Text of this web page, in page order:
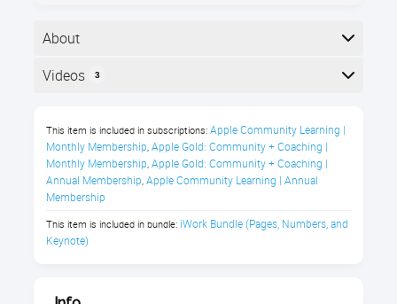
About
Use Pages for word processing and desktop
fliers, and more.
macOS Pages Course Description:
Are you beyond frustrated by Microsoft Word? The
bugs, tics, and stupidities? The purchase price? And
the viruses!
Well, did you know...
Videos 3
This item is included in subscriptions: Apple Community Learning |
Monthly Membership, Apple Gold: Community + Coaching |
Monthly Membership, Apple Gold: Community + Coaching |
Annual Membership, Apple Community Learning | Annual
Membership
This item is included in bundle: iWork Bundle (Pages, Numbers, and
Keynote)